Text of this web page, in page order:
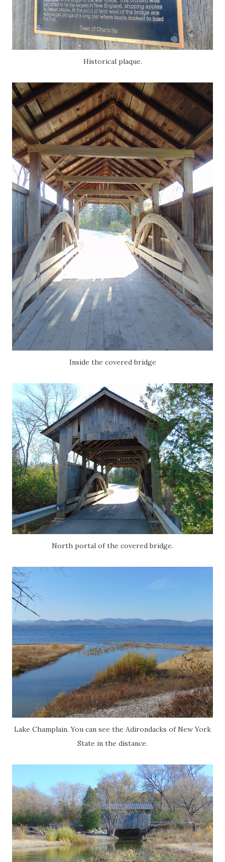
Historical plaque.
Inside the covered bridge
North portal of the covered bridge.
Lake Champlain. You can see the Adirondacks of New York
State in the distance.